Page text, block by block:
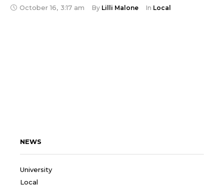
October 16, 3:17 am By Lilli Malone In Local
NEWS
University
Local